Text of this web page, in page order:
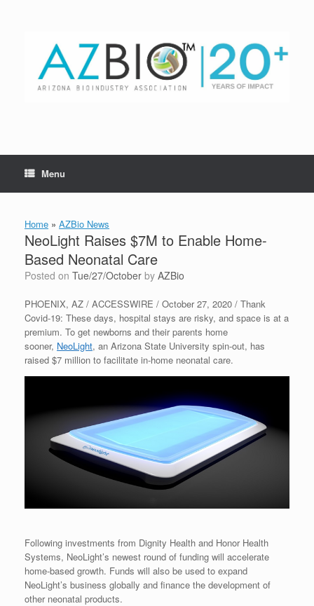
Menu
Home » AZBio News
NeoLight Raises $7M to Enable Home-
Based Neonatal Care
Posted on Tue/27/October by AZBio
PHOENIX, AZ / ACCESSWIRE / October 27, 2020 / Thank
Covid-19: These days, hospital stays are risky, and space is at a
premium. To get newborns and their parents home
sooner, NeoLight, an Arizona State University spin-out, has
raised $7 million to facilitate in-home neonatal care.
Following investments from Dignity Health and Honor Health
Systems, NeoLight’s newest round of funding will accelerate
home-based growth. Funds will also be used to expand
NeoLight’s business globally and finance the development of
other neonatal products.